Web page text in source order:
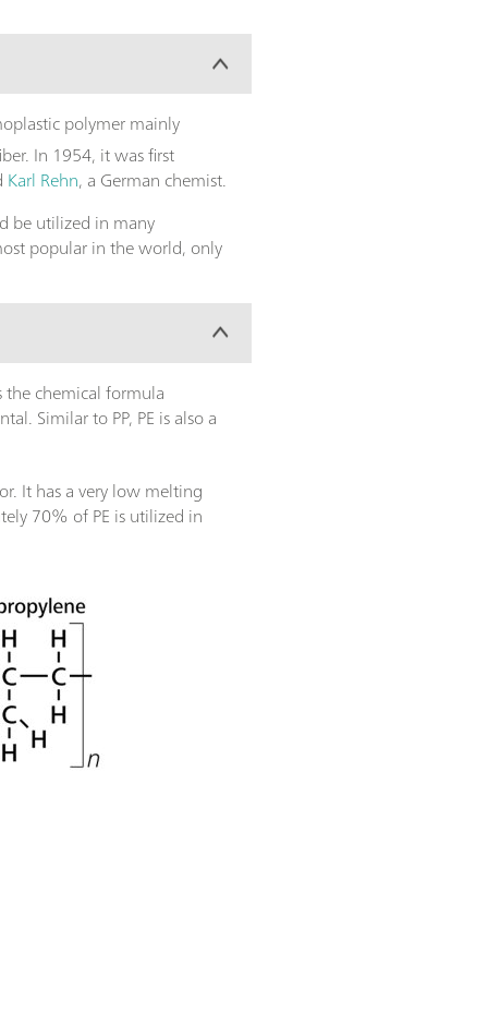
polymer mainly
In 1954, it was first
Karl Rehn, a German chemist.
be utilized in many
popular in the world, only
the chemical formula
Similar to PP, PE is also a
It has a very low melting
70% of PE is utilized in